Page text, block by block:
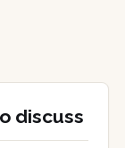
discuss